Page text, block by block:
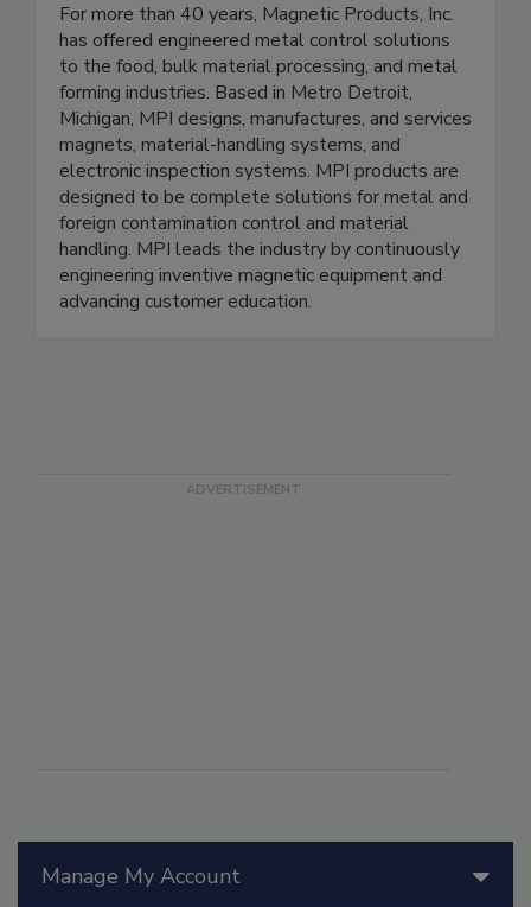
Manage My Account
For more than 40 years, Magnetic Products, Inc.
has offered engineered metal control solutions
to the food, bulk material processing, and metal
forming industries. Based in Metro Detroit,
Michigan, MPI designs, manufactures, and services
magnets, material-handling systems, and
electronic inspection systems. MPI products are
designed to be complete solutions for metal and
foreign contamination control and material
handling. MPI leads the industry by continuously
engineering inventive magnetic equipment and
advancing customer education.